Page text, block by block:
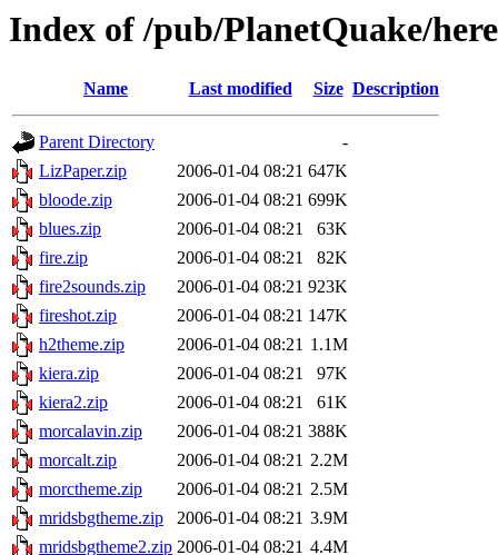
Index of /pub/PlanetQuake/
Name Last modified Size Description
Parent Directory
-
LizPaper.zip
2006-01-04 08:21 647K
bloode.zip
2006-01-04 08:21 699K
blues.zip
2006-01-04 08:21
63K
fire.zip
2006-01-04 08:21
82K
fire2sounds.zip
2006-01-04 08:21 923K
fireshot.zip
2006-01-04 08:21 147K
h2theme.zip
2006-01-04 08:21 1.1M
kiera.zip
2006-01-04 08:21
97K
kiera2.zip
2006-01-04 08:21
61K
morcalavin.zip
2006-01-04 08:21 388K
morcalt.zip
2006-01-04 08:21 2.2M
morctheme.zip
2006-01-04 08:21 2.5M
mridsbgtheme.zip
2006-01-04 08:21 3.9M
mridsbgtheme2.zip 2006-01-04 08:21 4.4M